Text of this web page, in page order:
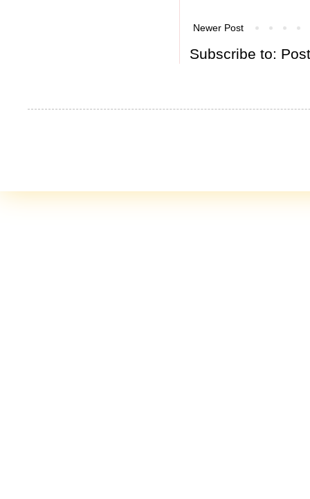
Newer Post
Subscribe to: